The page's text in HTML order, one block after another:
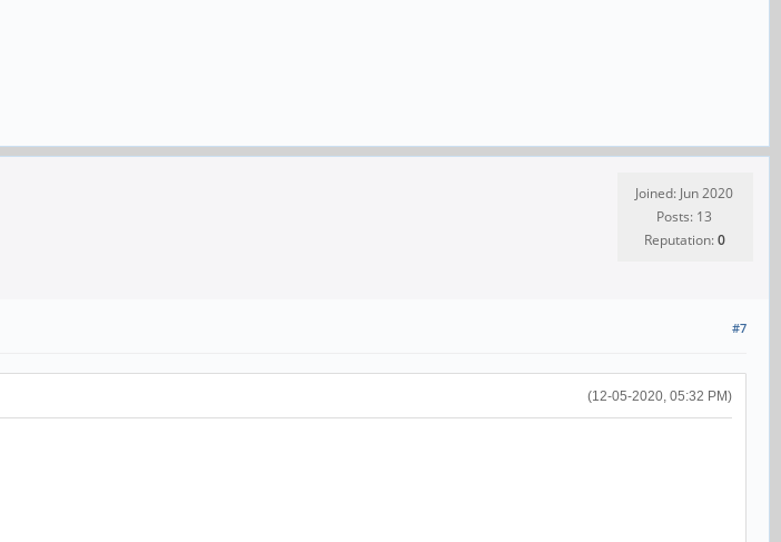
Joined: Jun 2020
Posts: 13
Reputation:0
#7
(12-05-2020, 05:32 PM)